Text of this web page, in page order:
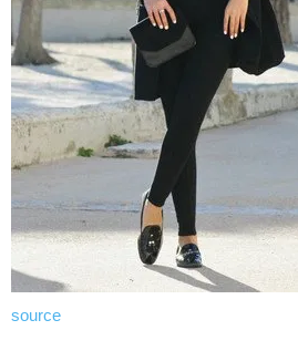
source